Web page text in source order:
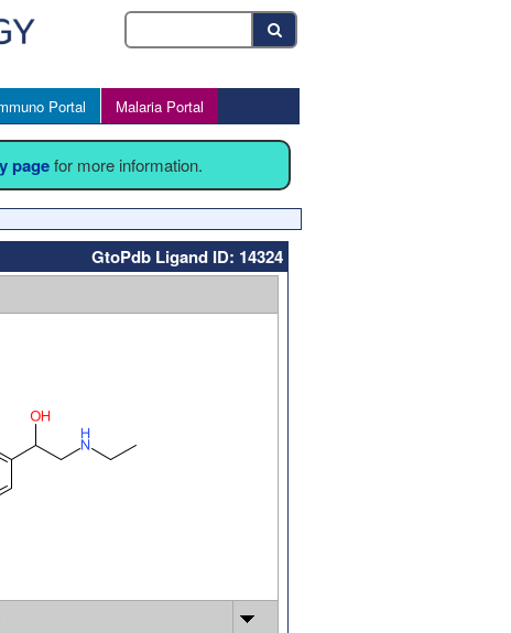
Portal Malaria Portal
pagefor more information.
GtoPdb Ligand ID: 14324